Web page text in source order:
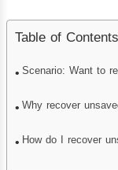
Table of Contents
Scenario: Want to
Why recover
How do I recover